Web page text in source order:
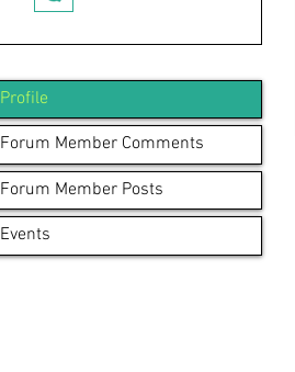
Profile
Forum Member Comments
Forum Member Posts
Events